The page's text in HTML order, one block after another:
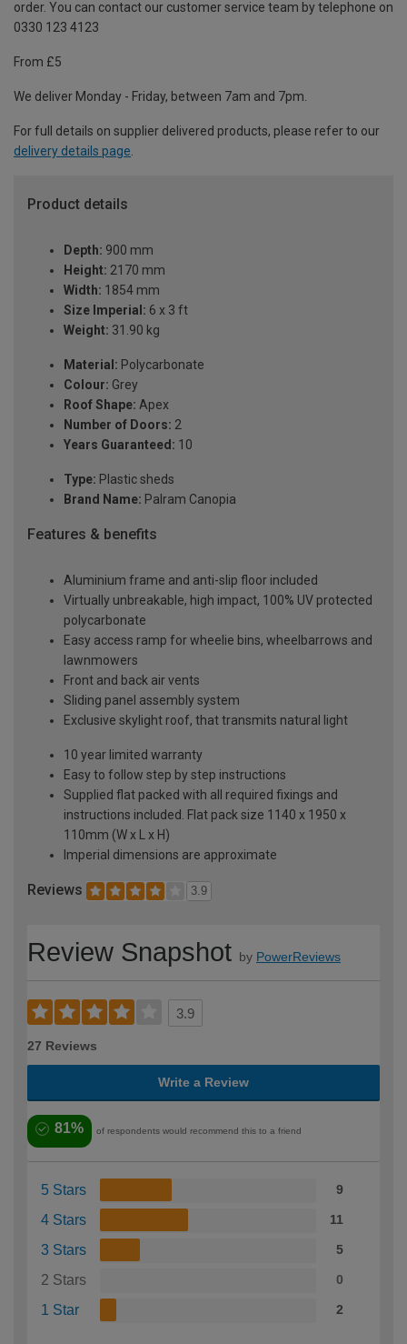
order. You can contact our customer service team by telephone on
0330 123 4123
From £5
We deliver Monday - Friday, between 7am and 7pm.
For full details on supplier delivered products, please refer to our
delivery details page
Product details
Depth: 900 mm
Height: 2170 mm
Width: 1854 mm
Size Imperial: 6 x 3 ft
Weight: 31.90 kg
Material: Polycarbonate
Colour: Grey
Roof Shape: Apex
Number of Doors: 2
Years Guaranteed: 10
Type: Plastic sheds
Brand Name: Palram Canopia
Features & benefits
Aluminium frame and anti-slip floor included
Virtually unbreakable, high impact, 100% UV protected
polycarbonate
Easy access ramp for wheelie bins, wheelbarrows and
lawnmowers
Front and back air vents
Sliding panel assembly system
Exclusive skylight roof, that transmits natural light
10 year limited warranty
Easy to follow step by step instructions
Supplied flat packed with all required fixings and
instructions included. Flat pack size 1140 x 1950 x
110mm (W x L x H)
Imperial dimensions are approximate
Reviews 3.9
Review Snapshot by PowerReviews
3.9
27 Reviews
Write a Review
81% of respondents would recommend this to a friend
5 Stars 9
4 Stars 11
3 Stars 5
2 Stars 0
1 Star 2